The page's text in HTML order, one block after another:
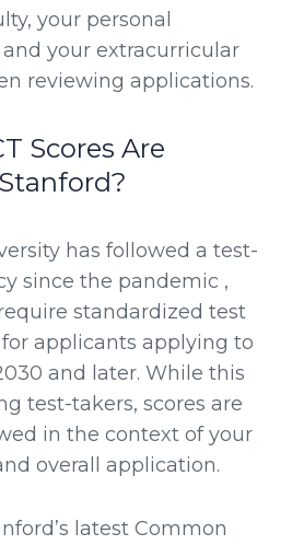
your personal
your extracurricular
reviewing applications.
Scores Are
has followed a test-
since the pandemic ,
standardized test
applicants applying to
and later. While this
test-takers, scores are
in the context of your
overall application.
latest Common